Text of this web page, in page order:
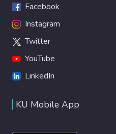
Facebook
Instagram
Twitter
YouTube
LinkedIn
KU Mobile App